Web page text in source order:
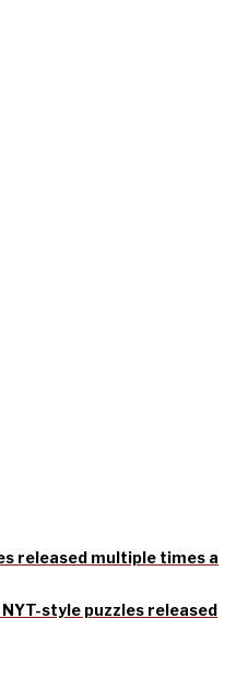
released multiple times a
NYT-style puzzles released